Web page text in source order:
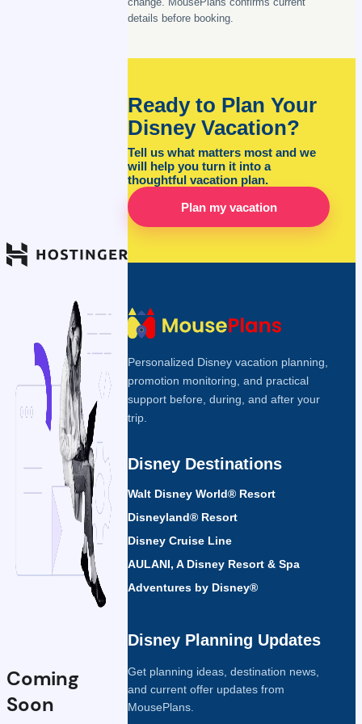
Coming
Soon
details before booking.
Ready to Plan Your
Disney Vacation?
Tell us what matters most and we
will help you turn it into a
thoughtful vacation plan.
Plan my vacation
Personalized Disney vacation planning,
promotion monitoring, and practical
support before, during, and after your
trip.
Disney Destinations
Walt Disney World® Resort
Disneyland® Resort
Disney Cruise Line
AULANI, A Disney Resort & Spa
Adventures by Disney®
Disney Planning Updates
Get planning ideas, destination news,
and current offer updates from
MousePlans.